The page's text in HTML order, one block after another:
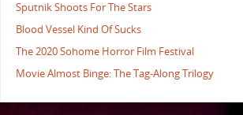
Sputnik Shoots For The Stars
Blood Vessel Kind Of Sucks
The 2020 Sohome Horror Film Festival
Movie Almost Binge: The Tag-Along Trilogy